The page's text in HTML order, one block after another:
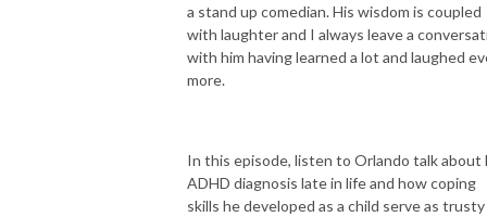
a stand up comedian. His wisdom is coupled
with laughter and I always leave a
with him having learned a lot and laughed
more.
In this episode, listen to Orlando talk about
ADHD diagnosis late in life and how coping
skills he developed as a child serve as trusty